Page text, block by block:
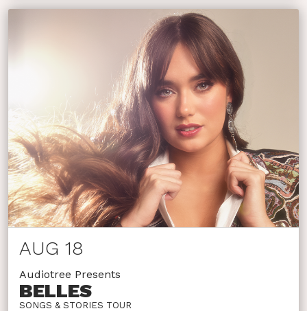
AUG 18
Audiotree Presents
BELLES
SONGS & STORIES TOUR